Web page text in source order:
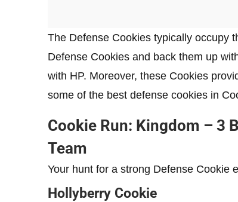
The Defense Cookies typically occupy
Defense Cookies and back them up
with HP. Moreover, these Cookies
some of the best defense cookies in
Cookie Run: Kingdom – 3
Team
Your hunt for a strong Defense Cookie
Hollyberry Cookie